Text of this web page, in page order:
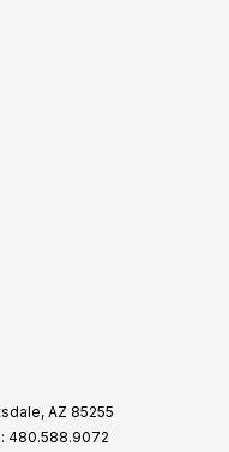
AZ 85255
480.588.9072